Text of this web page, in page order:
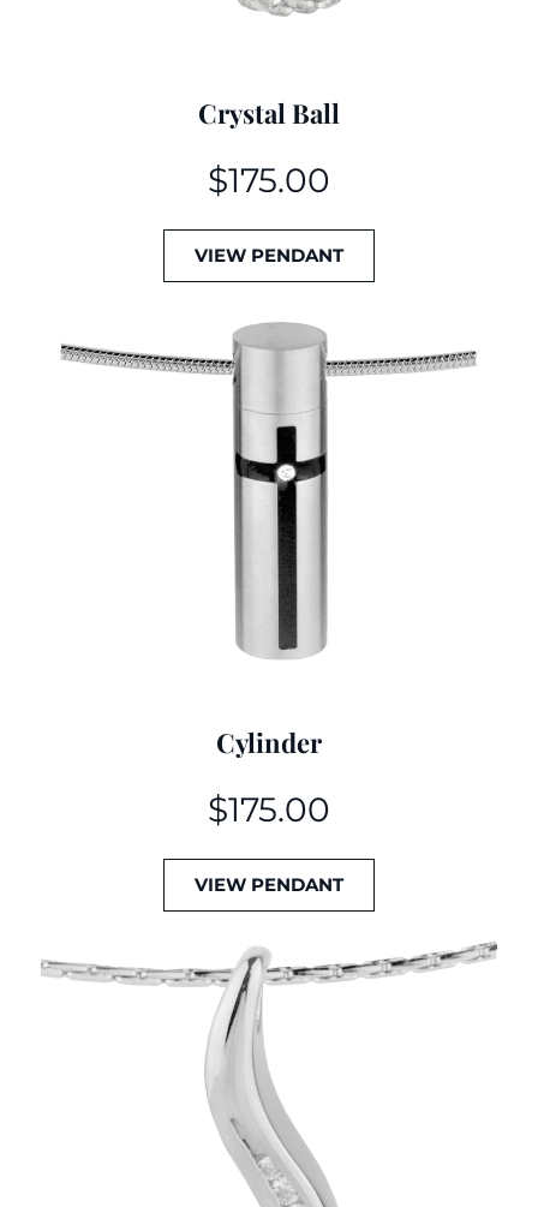
Crystal Ball
$175.00
VIEW PENDANT
Cylinder
$175.00
VIEW PENDANT